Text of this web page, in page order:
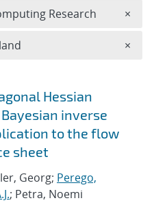
Hessian
inverse
to the flow
sheet
Georg; Perego,
; Petra, Noemi
Research ×
×